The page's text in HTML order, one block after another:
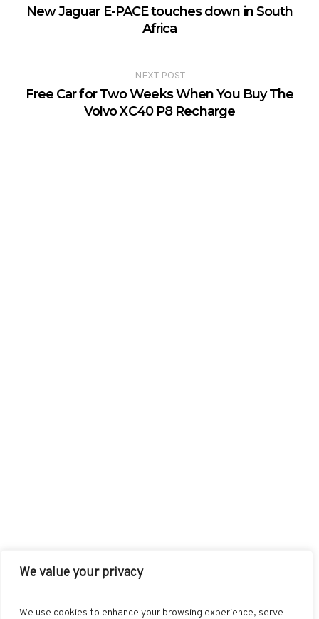
We value your privacy
We use cookies to enhance your browsing experience, serve
New Jaguar E-PACE touches down in South
Africa
NEXT POST
Free Car for Two Weeks When You Buy The
Volvo XC40 P8 Recharge